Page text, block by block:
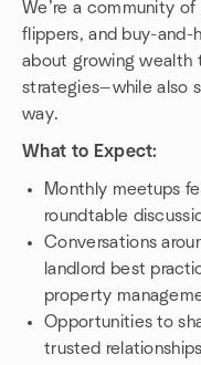
We’re a community
flippers, and buy-and-
about growing wealth
strategies—while also
way.
What to Expect:
Monthly meetups
roundtable
Conversations
landlord best
property
Opportunities to
trusted